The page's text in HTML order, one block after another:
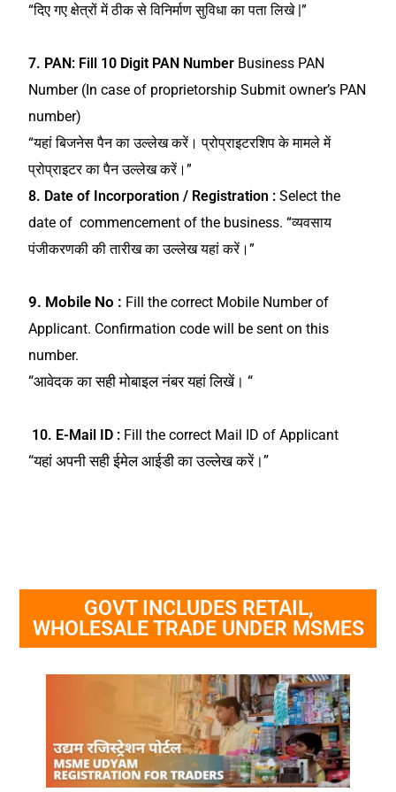
“दिए गए क्षेत्रों में ठीक से विनिर्माण सुविधा का पता लिखे |”
7. PAN: Fill 10 Digit PAN Number Business PAN
Number (In case of proprietorship Submit owner’s PAN
number)
“यहां बिजनेस पैन का उल्लेख करें। प्रोप्राइटरशिप के मामले में
प्रोप्राइटर का पैन उल्लेख करें।”
8. Date of Incorporation / Registration :Select the
date of commencement of the business. “व्यवसाय
पंजीकरणकी की तारीख का उल्लेख यहां करें।”
9. Mobile No : Fill the correct Mobile Number of
Applicant. Confirmation code will be sent on this
number.
“आवेदक का सही मोबाइल नंबर यहां लिखें। “
10. E-Mail ID : Fill the correct Mail ID of Applicant
“यहां अपनी सही ईमेल आईडी का उल्लेख करें।”
GOVT INCLUDES RETAIL,
WHOLESALE TRADE UNDER MSMES